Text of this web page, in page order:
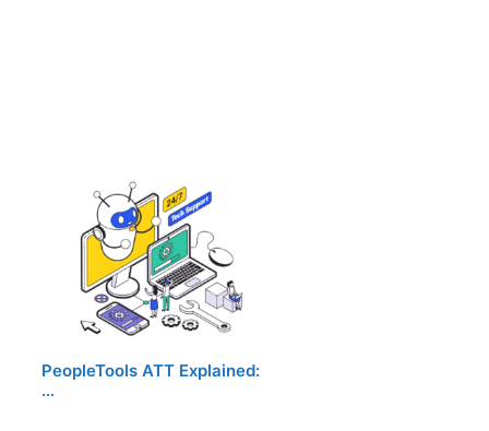
PeopleTools ATT Explained:
…